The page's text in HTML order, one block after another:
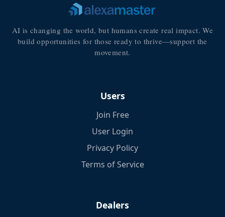
AI is changing the world, but humans create real impact. We
build opportunities for those ready to thrive—support the
movement.
Users
Join Free
User Login
Privacy Policy
Terms of Service
Dealers